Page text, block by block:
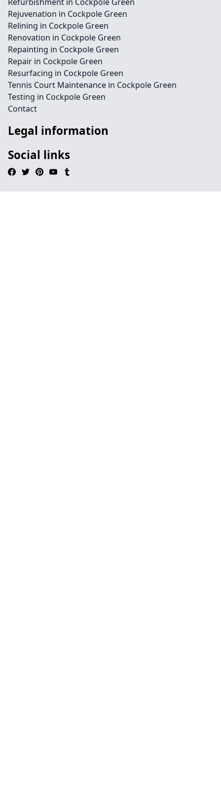
Rejuvenation in Cockpole Green
Relining in Cockpole Green
Renovation in Cockpole Green
Repainting in Cockpole Green
Repair in Cockpole Green
Resurfacing in Cockpole Green
Tennis Court Maintenance in Cockpole Green
Testing in Cockpole Green
Contact
Legal information
Social links